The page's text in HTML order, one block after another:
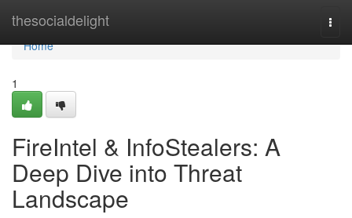
thesocialdelight
Home
Home
1
FireIntel & InfoStealers: A
Deep Dive into Threat
Landscape